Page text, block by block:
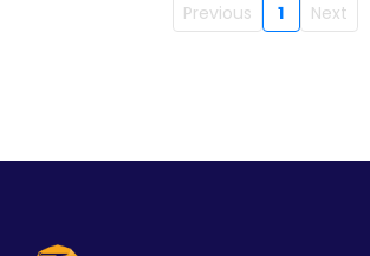
Previous 1 Next